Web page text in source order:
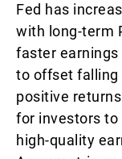
Fed has
with long-term
faster earnings
to offset falling
positive
for investors to
high-quality